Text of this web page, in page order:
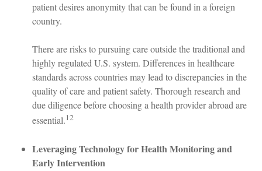
patient desires anonymity that can be found in a foreign
country.
There are risks to pursuing care outside the traditional and
highly regulated U.S. system. Differences in healthcare
standards across countries may lead to discrepancies in the
quality of care and patient safety. Thorough research and
due diligence before choosing a health provider abroad are
essential.12
Leveraging Technology for Health Monitoring and
Early Intervention